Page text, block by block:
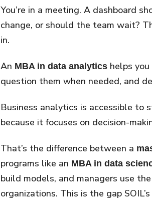
You’re in a meeting. A dashboard
change, or should the team wait?
in.
An MBA in data analytics helps
question them when needed, and
Business analytics is accessible to
because it focuses on decision-
That’s the difference between a
programs like an MBA in data
build models, and managers use
organizations. This is the gap